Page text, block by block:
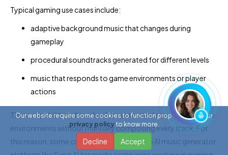
Typical gaming use cases include:
adaptive background music that changes during
gameplay
procedural soundtracks generated for different levels
music that responds to game environments or player
actions
These capabilities allow developers to create immersive audio
environments without manually composing every track. For
this reason, some companies aim to create AI music generator
Our website require some cookies to function properly. Read our
privacy policy to know more.
Decline Accept